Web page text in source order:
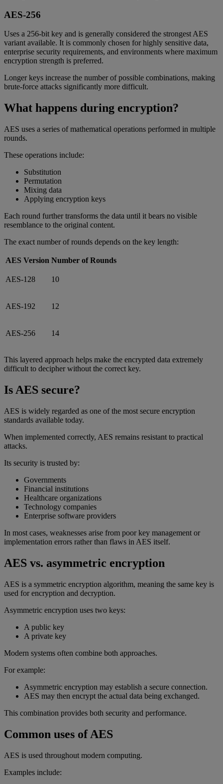
AES-256
Uses a 256-bit key and is generally considered the strongest AES
variant available. It is commonly chosen for highly sensitive data,
enterprise security requirements, and environments where maximum
encryption strength is preferred.
Longer keys increase the number of possible combinations, making
brute-force attacks significantly more difficult.
What happens during encryption?
AES uses a series of mathematical operations performed in multiple
rounds.
These operations include:
Substitution
Permutation
Mixing data
Applying encryption keys
Each round further transforms the data until it bears no visible
resemblance to the original content.
The exact number of rounds depends on the key length:
AES Version Number of Rounds
AES-128 10
AES-192 12
AES-256 14
This layered approach helps make the encrypted data extremely
difficult to decipher without the correct key.
Is AES secure?
AES is widely regarded as one of the most secure encryption
standards available today.
When implemented correctly, AES remains resistant to practical
attacks.
Its security is trusted by:
Governments
Financial institutions
Healthcare organizations
Technology companies
Enterprise software providers
In most cases, weaknesses arise from poor key management or
implementation errors rather than flaws in AES itself.
AES vs. asymmetric encryption
AES is a symmetric encryption algorithm, meaning the same key is
used for encryption and decryption.
Asymmetric encryption uses two keys:
A public key
A private key
Modern systems often combine both approaches.
For example:
Asymmetric encryption may establish a secure connection.
AES may then encrypt the actual data being exchanged.
This combination provides both security and performance.
Common uses of AES
AES is used throughout modern computing.
Examples include: